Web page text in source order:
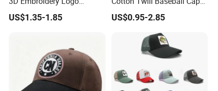
Adjustable Hat Baseball
Cap
US$1.35-1.85
for Customized Branding
Hats with Washed Vintage
US$0.95-2.85